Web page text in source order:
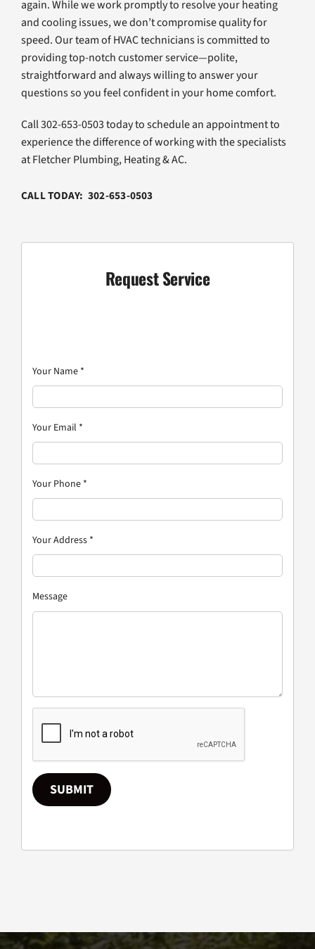
again. While we work promptly to resolve your heating
and cooling issues, we don’t compromise quality for
speed. Our team of HVAC technicians is committed to
providing top-notch customer service—polite,
straightforward and always willing to answer your
questions so you feel confident in your home comfort.
Call 302-653-0503 today to schedule an appointment to
experience the difference of working with the specialists
at Fletcher Plumbing, Heating & AC.
CALL TODAY: 302-653-0503
Request Service
Your Name *
Your Email *
Your Phone *
Your Address *
Message
SUBMIT